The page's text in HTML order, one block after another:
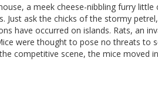
a meek cheese-nibbling furry
Just ask the chicks of the stormy
have occurred on islands. Rats, an
were thought to pose no threats to
competitive scene, the mice moved